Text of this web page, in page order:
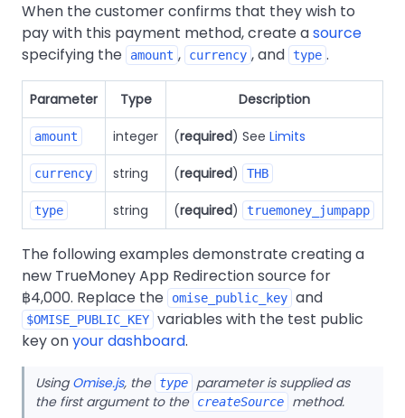
When the customer confirms that they wish to
pay with this payment method, create asource
specifying the
amount , currency , and type .
Parameter Type Description
amount integer (required) See Limits
currency string (required) THB
type string (required) truemoney_jumpapp
The following examples demonstrate creating a
new TrueMoney App Redirection source for
฿4,000. Replace the
omise_public_key and
$OMISE_PUBLIC_KEY variables with the test public
key onyour dashboard.
UsingOmise.js, the type
parameter is supplied as
the first argument to the createSource method.